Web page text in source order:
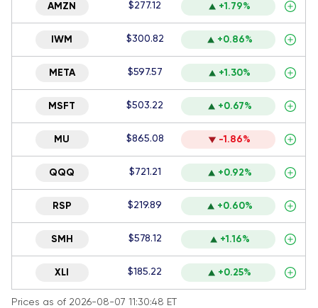
AMZN $277.12 +1.79%
IWM $300.82 +0.86%
META $597.57 +1.30%
MSFT $503.22 +0.67%
MU $865.08 -1.86%
QQQ $721.21 +0.92%
RSP $219.89 +0.60%
SMH $578.12 +1.16%
XLI $185.22 +0.25%
Prices as of 2026-08-07 11:30:48 ET